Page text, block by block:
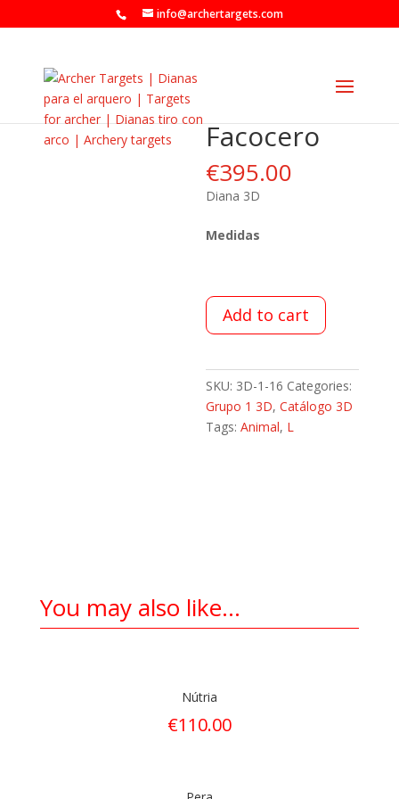
info@archertargets.com
Facocero
€395.00
Diana 3D
Medidas
Add to cart
SKU: 3D-1-16 Categories:
Grupo 1 3D,Catálogo 3D
Tags:Animal, L
You may also like…
Nútria
€110.00